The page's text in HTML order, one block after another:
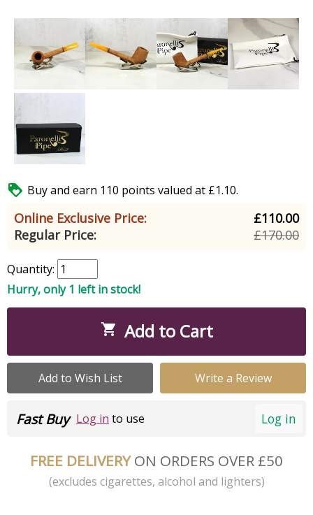
 Buy and earn 110 points valued at £1.10.
Online Exclusive Price:
£110.00
Regular Price:
£170.00
Quantity:
Hurry, only 1 left in stock!
 Add to Cart
Add to Wish List Write a Review
Log in
Fast Buy Log in to use
FREE DELIVERYON ORDERS OVER £50
(excludes cigarettes, alcohol and lighters)